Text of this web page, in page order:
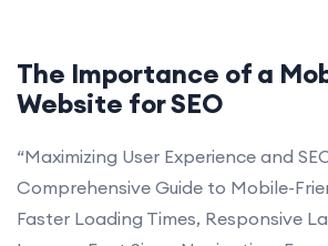
The Importance of a
Website for SEO
“Maximizing User Experience and
Comprehensive Guide to Mobile-
Faster Loading Times, Responsive